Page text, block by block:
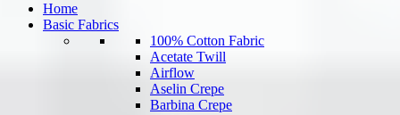
Home
Basic Fabrics
100% Cotton Fabric
Acetate Twill
Airflow
Aselin Crepe
Barbina Crepe